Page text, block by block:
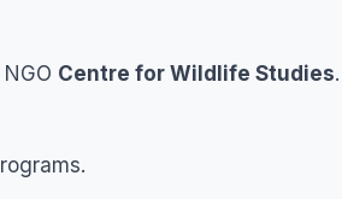
Centre for Wildlife Studies.